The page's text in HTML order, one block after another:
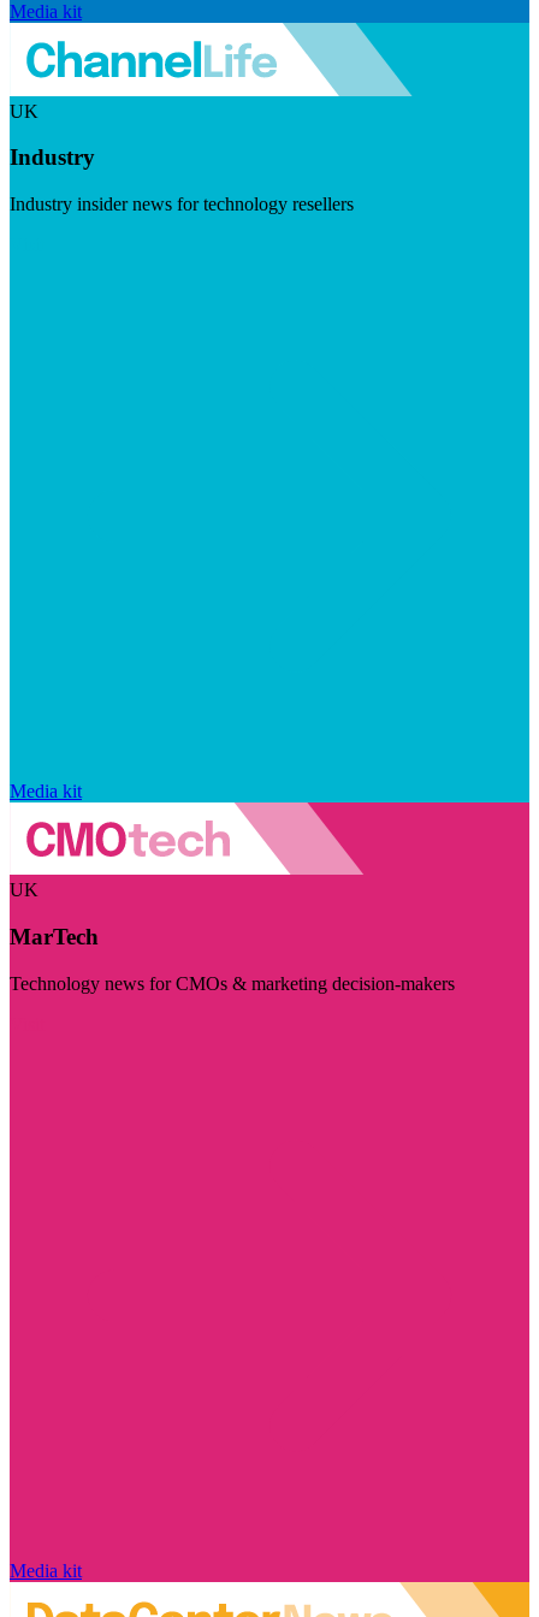
Media kit
UK
Industry
Industry insider news for technology resellers
Media kit
UK
MarTech
Technology news for CMOs & marketing decision-makers
Media kit